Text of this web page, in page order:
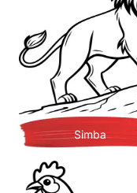
Simba